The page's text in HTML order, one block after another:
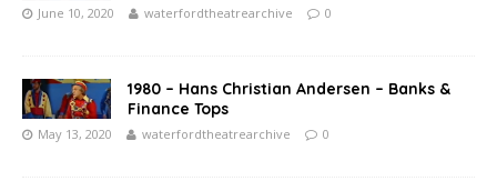
June 10, 2020 waterfordtheatrearchive 0
1980 – Hans Christian Andersen – Banks &
Finance Tops
May 13, 2020 waterfordtheatrearchive 0